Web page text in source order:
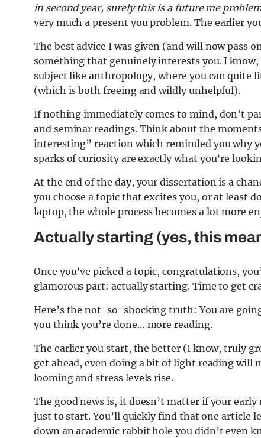
in second year, surely this is a future me
very much a present you problem. The earlier
The best advice I was given (and will now pass
something that genuinely interests you. I
subject like anthropology, where you can
(which is both freeing and wildly unhelpful).
If nothing immediately comes to mind, don’t
and seminar readings. Think about the
interesting” reaction which reminded you why
sparks of curiosity are exactly what you’re
At the end of the day, your dissertation is a
you choose a topic that excites you, or at least
laptop, the whole process becomes a lot more
Actually starting (yes, this
Once you’ve picked a topic, congratulations,
glamorous part: actually starting. Time to get
Here’s the not-so-shocking truth: You are
you think you’re done… more reading.
The earlier you start, the better (I know, truly
get ahead, even doing a bit of light reading will
looming and stress levels rise.
The good news is, it doesn’t matter if your
just to start. You’ll quickly find that one article
down an academic rabbit hole you didn’t even